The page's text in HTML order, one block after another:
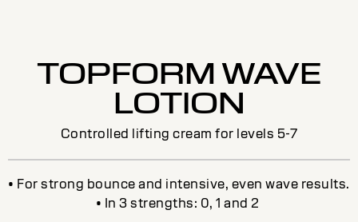
TOPFORM WAVE
LOTION
Controlled lifting cream for levels 5-7
• For strong bounce and intensive, even wave results.
• In 3 strengths: 0, 1 and 2